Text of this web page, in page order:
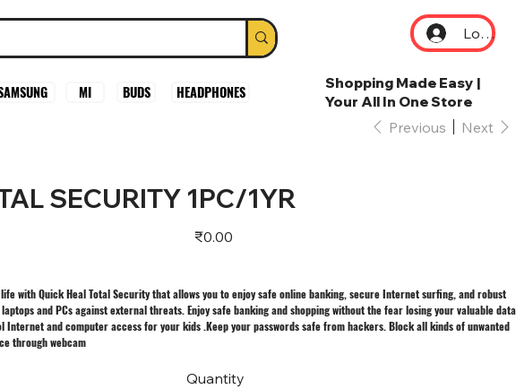
Log In
MI BUDS HEADPHONES
Shopping Made Easy |
Your All In One Store
Previous Next
SECURITY 1PC/1YR
Price
₹0.00
with Quick Heal Total Security that allows you to enjoy safe online banking, secure Internet surfing, and robust
and PCs against external threats. Enjoy safe banking and shopping without the fear losing your valuable data
Internet and computer access for your kids .Keep your passwords safe from hackers. Block all kinds of unwanted
through webcam
Quantity